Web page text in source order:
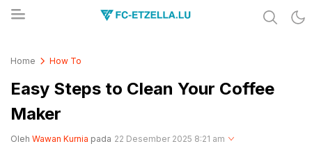
Home How To
Easy Steps to Clean Your Coffee
Maker
Oleh Wawan Kurnia pada 22 Desember 2025 8:21 am